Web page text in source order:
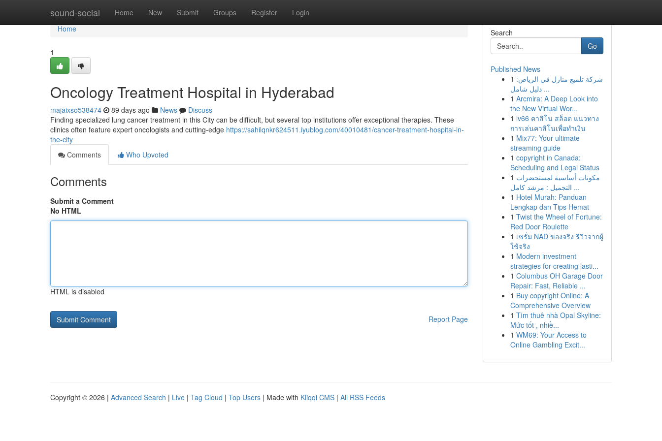
sound-social Home New Submit Groups Register Login
Home
Home
1
Oncology Treatment Hospital in Hyderabad
majaixso538474 89 days ago News
Discuss
Finding specialized lung cancer treatment in this City can be difficult, but several top institutions offer exceptional therapies. These
clinics often feature expert oncologists and cutting-edge https://sahilqnkr624511.iyublog.com/40010481/cancer-treatment-hospital-in-
the-city
Comments
Who Upvoted
Comments
Submit a Comment
No HTML
HTML is disabled
Report Page
Search
Go
Published News
1 شركة تلميع منازل في الرياض:
دليل شامل ...
1 Arcmira: A Deep Look into
the New Virtual Wor...
1 lv66 คาสิโน สล็อต แนวทาง
การเล่นคาสิโนเพื่อทำเงิน
1 Mix77: Your ultimate
streaming guide
1 copyright in Canada:
Scheduling and Legal Status
1 مكونات أساسية لمستحضرات
التجميل : مرشد كامل ...
1 Hotel Murah: Panduan
Lengkap dan Tips Hemat
1 Twist the Wheel of Fortune:
Red Door Roulette
1 เซรั่ม NAD ของจริง รีวิวจากผู้
ใช้จริง
1 Modern investment
strategies for creating lasti...
1 Columbus OH Garage Door
Repair: Fast, Reliable ...
1 Buy copyright Online: A
Comprehensive Overview
1 Tìm thuê nhà Opal Skyline:
Mức tốt , nhiề...
1 WM69: Your Access to
Online Gambling Excit...
Copyright © 2026 | Advanced Search | Live | Tag Cloud | Top Users | Made with Kliqqi CMS | All RSS Feeds